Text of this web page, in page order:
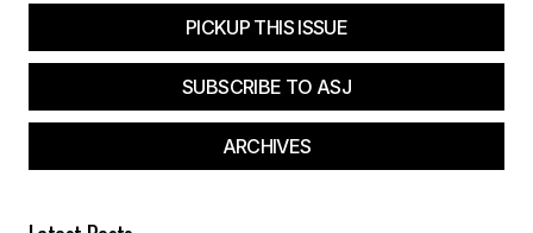
PICKUP THIS ISSUE
SUBSCRIBE TO ASJ
ARCHIVES